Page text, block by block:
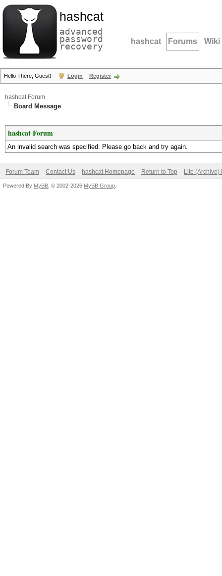
hashcat
advanced
password
recovery hashcat Forums Wiki
Hello There, Guest! Login Register
hashcat Forum
Board Message
hashcat Forum
An invalid search was specified. Please go back and try again.
Forum Team Contact Us hashcat Homepage Return to Top Lite (Archive)
Powered By MyBB , © 2002-2026 MyBB Group